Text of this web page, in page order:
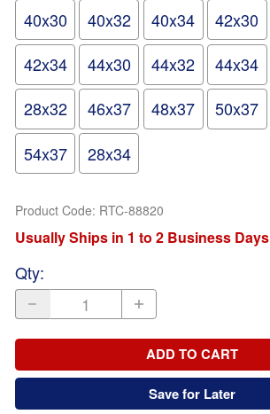
40x30
40x32 40x34 42x30
42x34
44x30 44x32 44x34
28x32
46x37 48x37 50x37
54x37
28x34
Product Code: RTC-88820
Usually Ships in 1 to 2 Business Days
Qty:
ADD TO CART
Save for Later